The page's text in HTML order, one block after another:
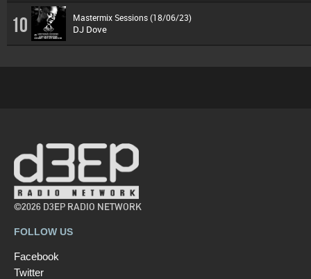
10 Mastermix Sessions (18/06/23)
DJ Dove
©2026 D3EP RADIO NETWORK
FOLLOW US
Facebook
Twitter